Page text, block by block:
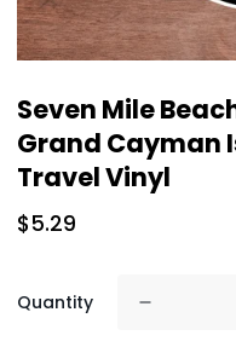
Seven Mile
Grand Cayman
Travel Vinyl
$5.29
Quantity